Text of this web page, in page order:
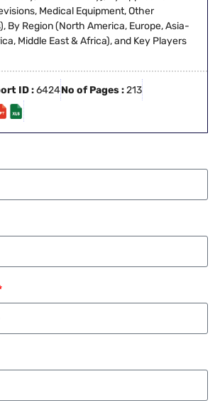
Medical Equipment, Other
By Region (North America, Europe, Asia-
Middle East & Africa), and Key Players
ID :6424No of Pages :213